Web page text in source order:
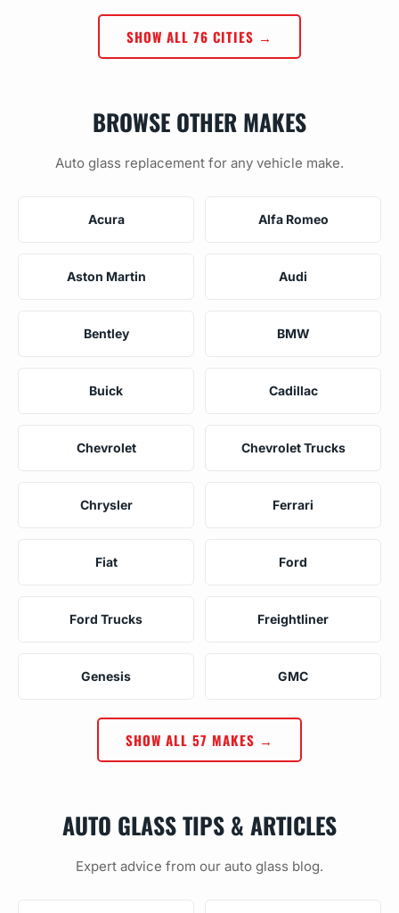
SHOW ALL 76 CITIES →
BROWSE OTHER MAKES
Auto glass replacement for any vehicle make.
Acura Alfa Romeo
Aston Martin Audi
Bentley BMW
Buick Cadillac
Chevrolet Chevrolet Trucks
Chrysler Ferrari
Fiat Ford
Ford Trucks Freightliner
Genesis GMC
SHOW ALL 57 MAKES →
AUTO GLASS TIPS & ARTICLES
Expert advice from our auto glass blog.